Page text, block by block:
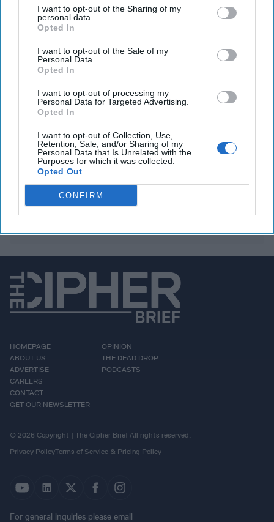
I want to opt-out of the Sharing of my
personal data.
Opted In
I want to opt-out of the Sale of my
Personal Data.
Opted In
I want to opt-out of processing my
Personal Data for Targeted Advertising.
Opted In
I want to opt-out of Collection, Use,
Retention, Sale, and/or Sharing of my
Personal Data that Is Unrelated with the
Purposes for which it was collected.
Opted Out
CONFIRM
China intends to impose export curbs on battery
You've reached subscriber-
only content
exclusive security insights trusted by global
leaders
Unlock Expert Access
Already a subscriber? Log In
HOMEPAGE
ABOUT US
ADVERTISE
CAREERS
CONTACT
GET OUR NEWSLETTER
OPINION
THE DEAD DROP
PODCASTS
© 2026 Copyright | The Cipher Brief All rights reserved.
Privacy PolicyTerms of Service & Pricing Policy
For general inquiries please email